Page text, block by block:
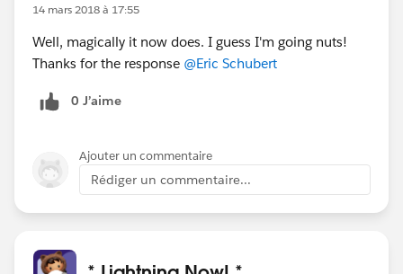
14 mars 2018 à 17:55
Well, magically it now does. I guess I'm going nuts!
Thanks for the response @Eric Schubert
0 J’aime
Ajouter un commentaire
Rédiger un commentaire...